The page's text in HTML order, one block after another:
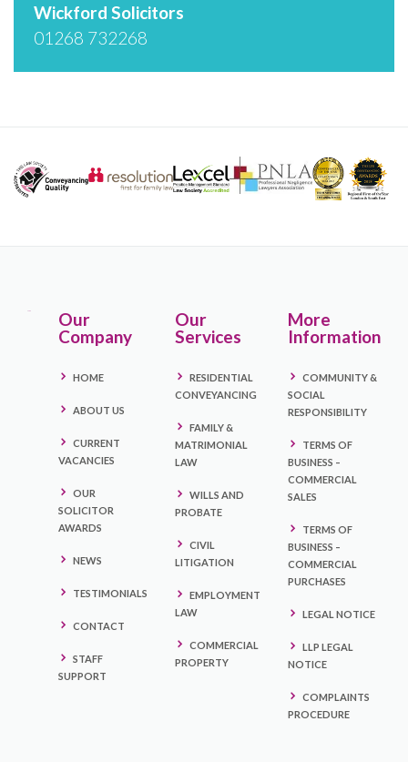
Wickford Solicitors
01268 732268
Our
Company
HOME
ABOUT US
CURRENT
VACANCIES
OUR
SOLICITOR
AWARDS
NEWS
TESTIMONIALS
CONTACT
STAFF
SUPPORT
Our
Services
RESIDENTIAL
CONVEYANCING
FAMILY &
MATRIMONIAL
LAW
WILLS AND
PROBATE
CIVIL
LITIGATION
EMPLOYMENT
LAW
COMMERCIAL
PROPERTY
More
Information
COMMUNITY &
SOCIAL
RESPONSIBILITY
TERMS OF
BUSINESS –
COMMERCIAL
SALES
TERMS OF
BUSINESS –
COMMERCIAL
PURCHASES
LEGAL NOTICE
LLP LEGAL
NOTICE
COMPLAINTS
PROCEDURE